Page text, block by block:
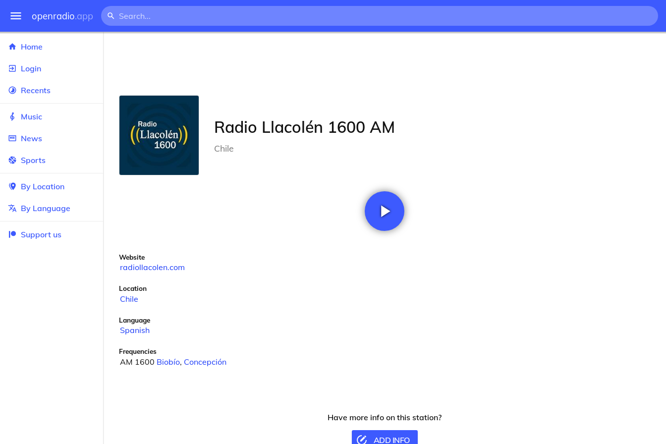
openradio.app
Home
Login
Recents
Music
News
Sports
By Location
By Language
Support us
Radio Llacolén 1600 AM
Chile
Website
radiollacolen.com
Location
Chile
Language
Spanish
Frequencies
AM 1600 Biobío, Concepción
Have more info on this station?
ADD INFO